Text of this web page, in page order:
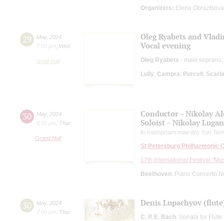
Organizers: Elena
29 May, 2024
7:00 pm
Wed
Small Hall
Oleg Ryabets and
Vocal evening
Oleg Ryabets - male soprano;
Lully; Campra; Purcell;
30 May, 2024
8:00 pm
Thur
Grand Hall
Conductor – Nikolay
Soloist – Nikolay
In memoriam maestro Yuri
St Petersburg Philharmonic
17th International Festival
Beethoven: Piano Concerto
30 May, 2024
7:00 pm
Thur
Denis Lupachyov
C. P. E. Bach: Sonata for